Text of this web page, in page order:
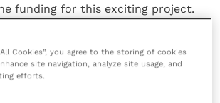
funding for this exciting project.
sheep scab in three hotspot
of scab in Northern Ireland.
Cookies”, you agree to the storing of cookies
site navigation, analyze site usage, and
efforts.